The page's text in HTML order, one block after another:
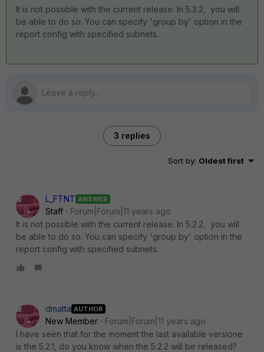
It is not possible with the current release. In 5.2.2, you will
be able to do so. You can specify 'group by' option in the
report config with specified subnets.
3 replies
Sort by: Oldest first
L_FTNT ANSWER
Staff
Forum|Forum|11 years ago
It is not possible with the current release. In 5.2.2, you will
be able to do so. You can specify 'group by' option in the
report config with specified subnets.
dmatta AUTHOR
New Member
Forum|Forum|11 years ago
I have seen that for the moment the last available versione
is the 5.2.1, do you know when the 5.2.2 will be released?